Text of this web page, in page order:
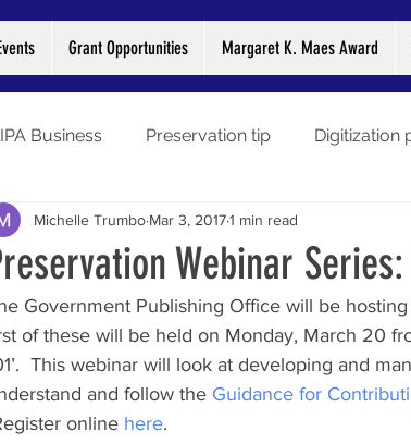
Grant Opportunities Margaret K. Maes Award
Business Preservation tip Digitization
Grants Digitization stories
Newsletter Libraries COVID-19
Webinar
Michelle Trumbo Mar 3, 20171 min read
Government Publishing Office will be
of these will be held on Monday, March 20
This webinar will look at developing and
and follow the Guidance for
online here.